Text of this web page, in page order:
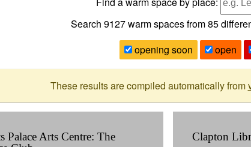
Search 9127warm spaces from85
opening soon
open
These results are compiled automatically from
Palace Arts Centre: The
Clapton